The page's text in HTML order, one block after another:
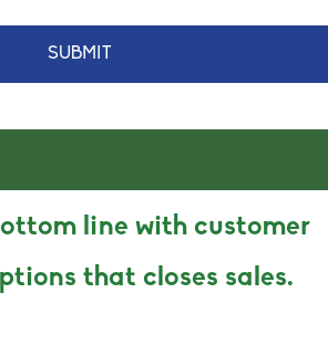
line with customer
that closes sales.